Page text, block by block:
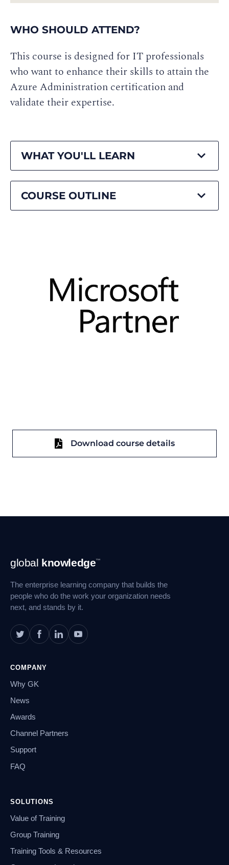
WHO SHOULD ATTEND?
This course is designed for IT professionals
who want to enhance their skills to attain the
Azure Administration certification and
validate their expertise.
WHAT YOU'LL LEARN
COURSE OUTLINE
Download course details
Footer
Navigation
global knowledge™
The enterprise learning company that builds the
people who do the work your organization needs
next, and stands by it.
COMPANY
Why GK
News
Awards
Channel Partners
Support
FAQ
SOLUTIONS
Value of Training
Group Training
Training Tools & Resources